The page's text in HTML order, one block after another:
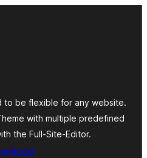
to be flexible for any website.
with multiple predefined
the Full-Site-Editor.